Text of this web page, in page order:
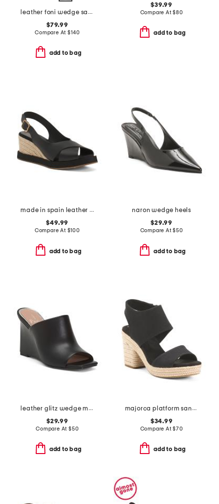
leather foni wedge sandals
$79.99
Compare At$140
add to bag
$39.99
Compare At$80
add to bag
made in spain leather foxa wedge sandals
$49.99
Compare At $100
add to bag
naron wedge heels
$29.99
Compare At$50
add to bag
leather glitz wedge mule sandals
$29.99
Compare At $50
add to bag
majorca platform sandals
$34.99
Compare At$70
add to bag